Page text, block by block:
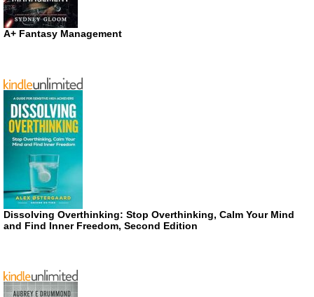
A+ Fantasy Management
Dissolving Overthinking: Stop Overthinking, Calm Your Mind
and Find Inner Freedom, Second Edition